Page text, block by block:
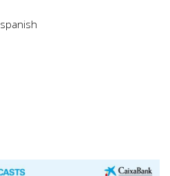
spanish